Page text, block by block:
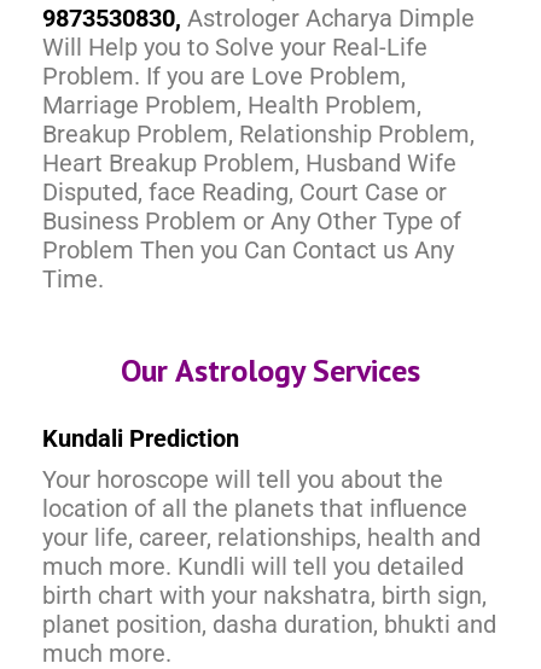
9873530830, Astrologer Acharya Dimple
Will Help you to Solve your Real-Life
Problem. If you are Love Problem,
Marriage Problem, Health Problem,
Breakup Problem, Relationship Problem,
Heart Breakup Problem, Husband Wife
Disputed, face Reading, Court Case or
Business Problem or Any Other Type of
Problem Then you Can Contact us Any
Time.
Our Astrology Services
Kundali Prediction
Your horoscope will tell you about the
location of all the planets that influence
your life, career, relationships, health and
much more. Kundli will tell you detailed
birth chart with your nakshatra, birth sign,
planet position, dasha duration, bhukti and
much more.